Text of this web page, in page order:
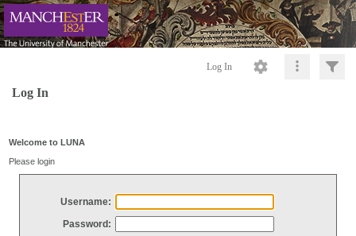
Log In
Log In
Welcome to LUNA
Please login
Username:
Password: